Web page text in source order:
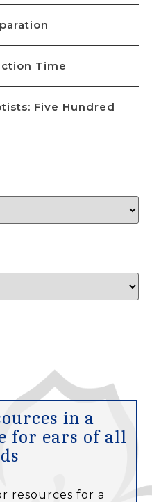
Time
Five Hundred
in a
for ears of all
resources for a